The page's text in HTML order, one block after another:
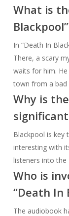
What is
In “Death In
There, a scary
waits for him.
town from a bad
Why is
Blackpool is key
interesting with
listeners into the
Who is
“Death In
The audiobook